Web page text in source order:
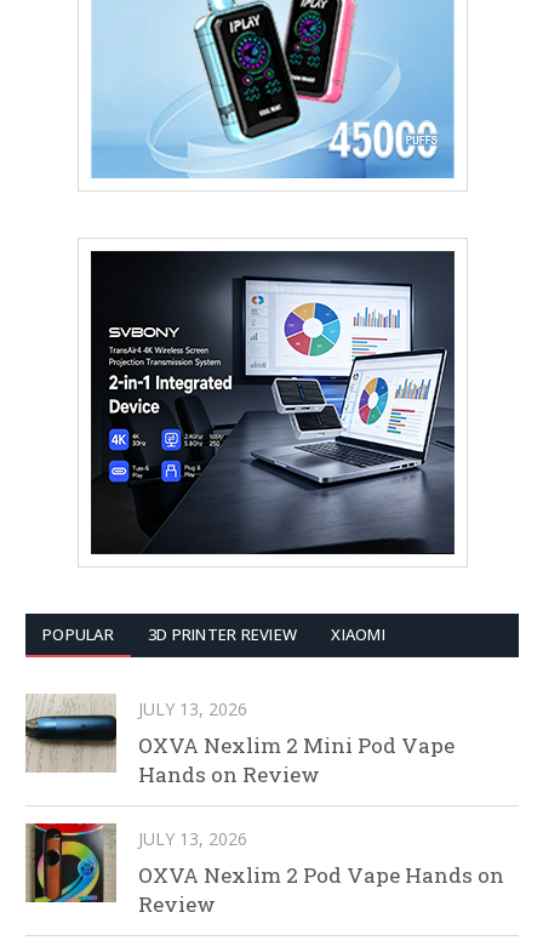
POPULAR 3D PRINTER REVIEW XIAOMI
JULY 13, 2026
OXVA Nexlim 2 Mini Pod Vape
Hands on Review
JULY 13, 2026
OXVA Nexlim 2 Pod Vape Hands on
Review